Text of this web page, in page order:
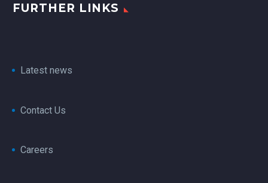
FURTHER LINKS
Latest news
Contact Us
Careers